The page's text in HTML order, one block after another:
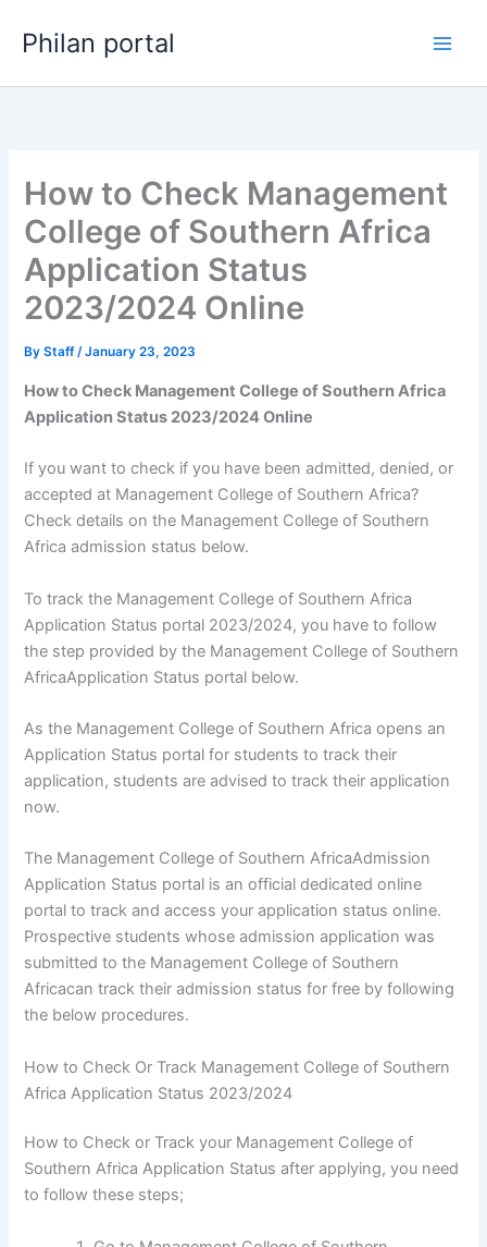
Philan portal
How to Check Management
College of Southern Africa
Application Status
2023/2024 Online
ByStaff/January 23, 2023
How to Check Management College of Southern Africa
Application Status 2023/2024 Online
If you want to check if you have been admitted, denied, or
accepted at Management College of Southern Africa?
Check details on the Management College of Southern
Africa admission status below.
To track the Management College of Southern Africa
Application Status portal 2023/2024, you have to follow
the step provided by the Management College of Southern
AfricaApplication Status portal below.
As the Management College of Southern Africa opens an
Application Status portal for students to track their
application, students are advised to track their application
now.
The Management College of Southern AfricaAdmission
Application Status portal is an official dedicated online
portal to track and access your application status online.
Prospective students whose admission application was
submitted to the Management College of Southern
Africacan track their admission status for free by following
the below procedures.
How to Check Or Track Management College of Southern
Africa Application Status 2023/2024
How to Check or Track your Management College of
Southern Africa Application Status after applying, you need
to follow these steps;